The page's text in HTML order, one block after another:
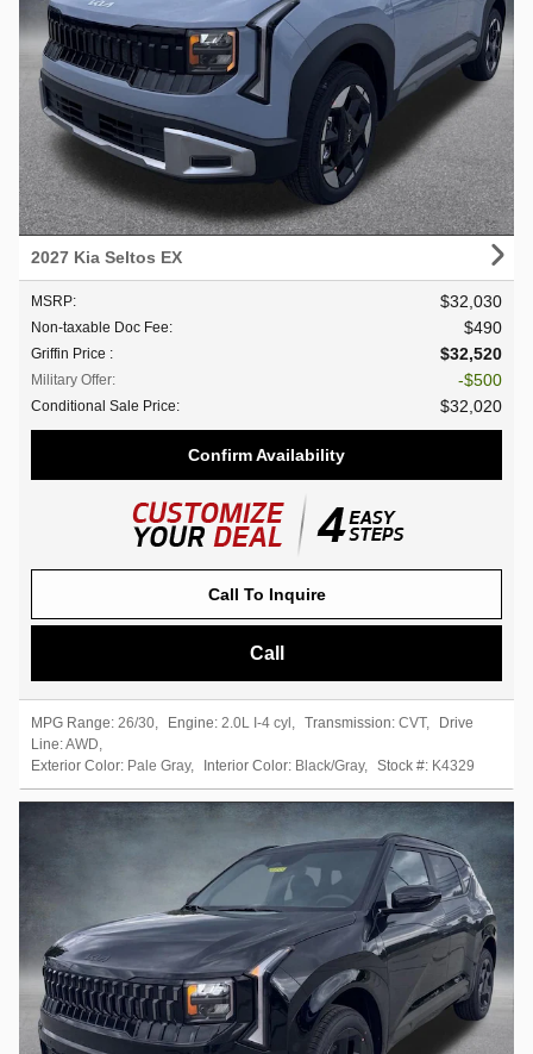
2027 Kia Seltos EX
MSRP: $32,030
Non-taxable Doc Fee: $490
Griffin Price : $32,520
Military Offer: $500
Conditional Sale Price: $32,020
Confirm Availability
Call To Inquire
Call
MPG Range: 26/30, Engine: 2.0L I-4 cyl , Transmission: CVT,
Drive
Line:AWD,
Exterior Color: Pale Gray, Interior Color: Black/Gray, Stock #: K4329